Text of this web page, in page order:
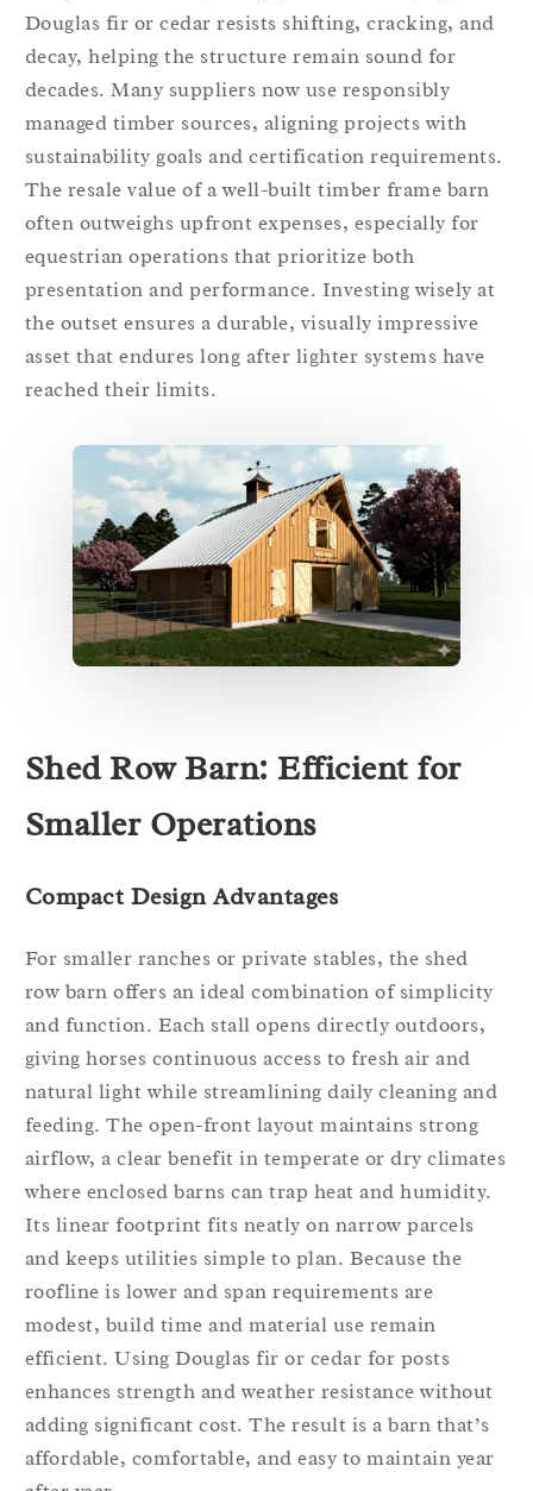
Douglas fir or cedar resists shifting, cracking, and
decay, helping the structure remain sound for
decades. Many suppliers now use responsibly
managed timber sources, aligning projects with
sustainability goals and certification requirements.
The resale value of a well-built timber frame barn
often outweighs upfront expenses, especially for
equestrian operations that prioritize both
presentation and performance. Investing wisely at
the outset ensures a durable, visually impressive
asset that endures long after lighter systems have
reached their limits.
Shed Row Barn: Efficient for
Smaller Operations
Compact Design Advantages
For smaller ranches or private stables, the shed
row barn offers an ideal combination of simplicity
and function. Each stall opens directly outdoors,
giving horses continuous access to fresh air and
natural light while streamlining daily cleaning and
feeding. The open-front layout maintains strong
airflow, a clear benefit in temperate or dry climates
where enclosed barns can trap heat and humidity.
Its linear footprint fits neatly on narrow parcels
and keeps utilities simple to plan. Because the
roofline is lower and span requirements are
modest, build time and material use remain
efficient. Using Douglas fir or cedar for posts
enhances strength and weather resistance without
adding significant cost. The result is a barn that’s
affordable, comfortable, and easy to maintain year